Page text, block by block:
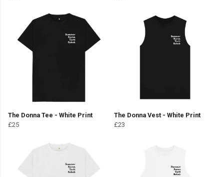
The Donna Tee - White Print
£25
The Donna Vest - White Print
£23